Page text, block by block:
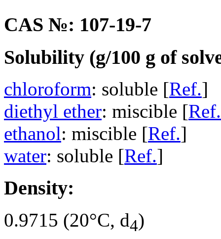
CAS №: 107-19-7
Solubility (g/100 g of
chloroform: soluble [Ref.]
diethyl ether: miscible [Ref.
ethanol: miscible [Ref.]
water: soluble [Ref.]
Density:
0.9715 (20°C, d4)